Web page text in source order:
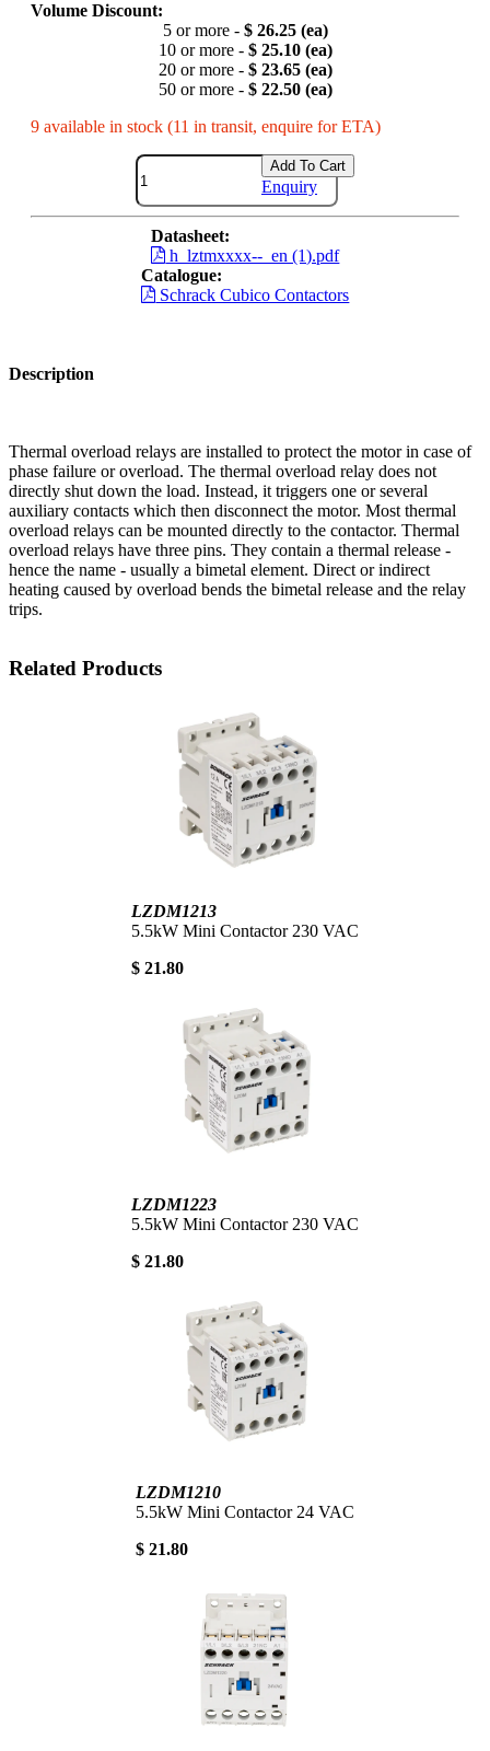
Volume Discount:
5 or more - $ 26.25 (ea)
10 or more - $ 25.10 (ea)
20 or more - $ 23.65 (ea)
50 or more - $ 22.50 (ea)
9 available in stock (11 in transit, enquire for ETA)
Add To Cart
Enquiry
Datasheet:
h_lztmxxxx--_en (1).pdf
Catalogue:
Schrack Cubico Contactors
Description
Thermal overload relays are installed to protect the motor in case of
phase failure or overload. The thermal overload relay does not
directly shut down the load. Instead, it triggers one or several
auxiliary contacts which then disconnect the motor. Most thermal
overload relays can be mounted directly to the contactor. Thermal
overload relays have three pins. They contain a thermal release -
hence the name - usually a bimetal element. Direct or indirect
heating caused by overload bends the bimetal release and the relay
trips.
Related Products
LZDM1213
5.5kW Mini Contactor 230 VAC
$ 21.80
LZDM1223
5.5kW Mini Contactor 230 VAC
$ 21.80
LZDM1210
5.5kW Mini Contactor 24 VAC
$ 21.80